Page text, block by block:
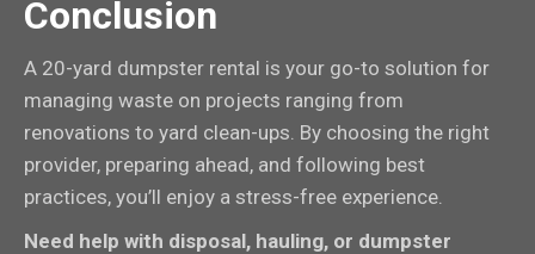
Conclusion
A 20-yard dumpster rental is your go-to solution for
managing waste on projects ranging from
renovations to yard clean-ups. By choosing the right
provider, preparing ahead, and following best
practices, you’ll enjoy a stress-free experience.
Need help with disposal, hauling, or dumpster